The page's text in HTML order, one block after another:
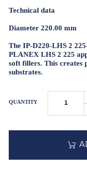
Technical data
Diameter 220.00 mm
The IP-D220-LHS 2
PLANEX LHS 2 225
soft fillers. This creates
substrates.
QUANTITY